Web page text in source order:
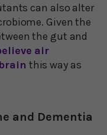
can also alter
Given the
the gut and
air
this way as
and Dementia